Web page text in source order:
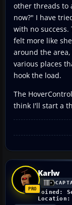
other threads to
now?" I have
with no success.
felt more like
around the
various places
hook the load.
The
think I'll start a
Karlw
Joined:
Location: